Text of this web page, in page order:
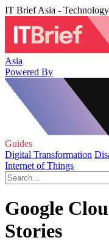
IT Brief Asia -
Asia
Powered By
Guides
Digital Transformation
Internet of Things
Google
Stories